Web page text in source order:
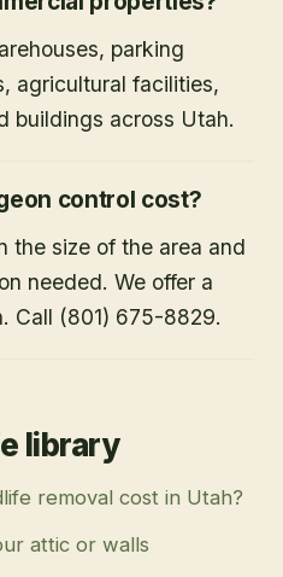
parking
agricultural facilities,
buildings across Utah.
control cost?
the size of the area and
needed. We offer a
Call (801) 675-8829.
library
removal cost in Utah?
attic or walls